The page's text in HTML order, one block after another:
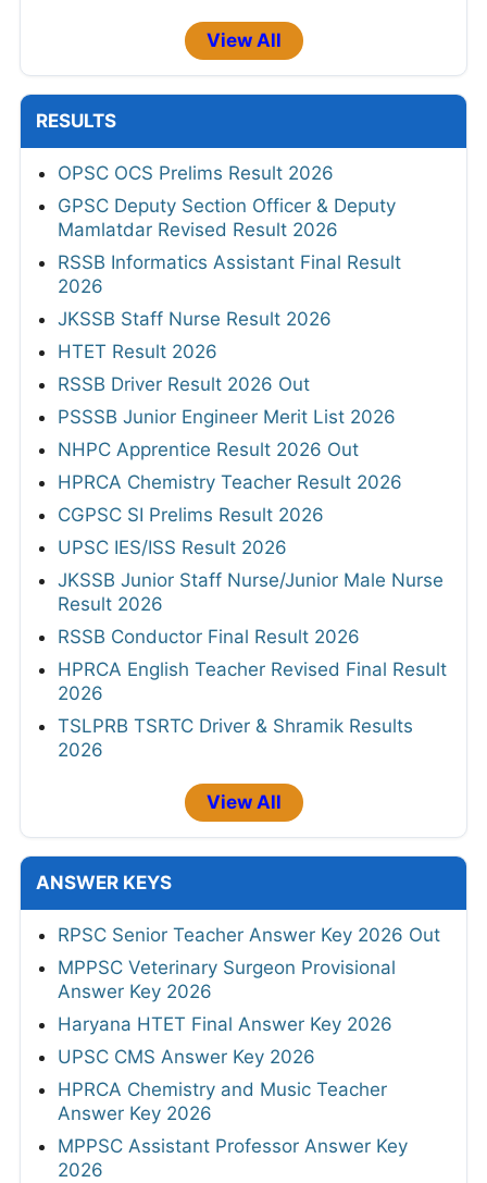
View All
RESULTS
OPSC OCS Prelims Result 2026
GPSC Deputy Section Officer & Deputy
Mamlatdar Revised Result 2026
RSSB Informatics Assistant Final Result
2026
JKSSB Staff Nurse Result 2026
HTET Result 2026
RSSB Driver Result 2026 Out
PSSSB Junior Engineer Merit List 2026
NHPC Apprentice Result 2026 Out
HPRCA Chemistry Teacher Result 2026
CGPSC SI Prelims Result 2026
UPSC IES/ISS Result 2026
JKSSB Junior Staff Nurse/Junior Male Nurse
Result 2026
RSSB Conductor Final Result 2026
HPRCA English Teacher Revised Final Result
2026
TSLPRB TSRTC Driver & Shramik Results
2026
View All
ANSWER KEYS
RPSC Senior Teacher Answer Key 2026 Out
MPPSC Veterinary Surgeon Provisional
Answer Key 2026
Haryana HTET Final Answer Key 2026
UPSC CMS Answer Key 2026
HPRCA Chemistry and Music Teacher
Answer Key 2026
MPPSC Assistant Professor Answer Key
2026